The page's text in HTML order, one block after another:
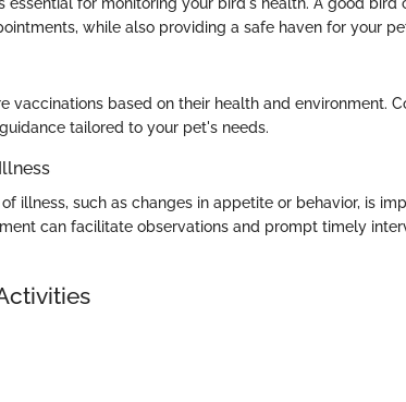
essential for monitoring your bird's health. A good
while also providing a safe haven for your
vaccinations based on their health and environment.
tailored to your pet's needs.
illness, such as changes in appetite or behavior, is
can facilitate observations and prompt timely